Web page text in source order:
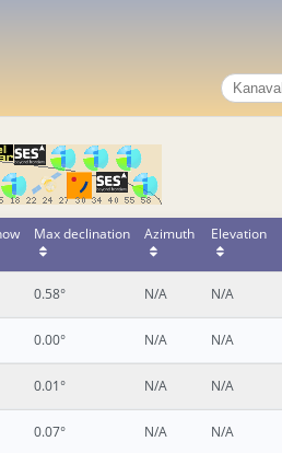
Max declination Azimuth Elevation
0.58° N/A N/A
0.00° N/A N/A
0.01° N/A N/A
0.07° N/A N/A